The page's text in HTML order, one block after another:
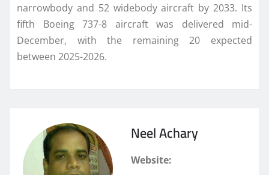
narrowbody and 52 widebody aircraft by 2033. Its
fifth Boeing 737-8 aircraft was delivered mid-
December, with the remaining 20 expected
between 2025-2026.
Neel Achary
Website: